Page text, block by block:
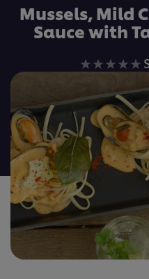
Mussels, Mild
Sauce with